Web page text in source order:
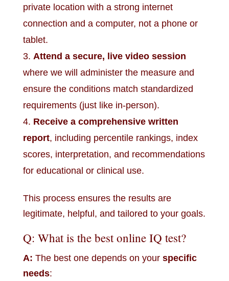
private location with a strong internet
connection and a computer, not a phone or
tablet.
Attend a secure, live video session
where we will administer the measure and
ensure the conditions match standardized
requirements (just like in-person).
Receive a comprehensive written
report, including percentile rankings, index
scores, interpretation, and recommendations
for educational or clinical use.
This process ensures the results are
legitimate, helpful, and tailored to your goals.
Q: What is the best online IQ test?
A: The best one depends on your specific
needs: